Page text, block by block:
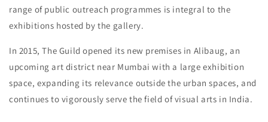
range of public outreach programmes is integral to the
exhibitions hosted by the gallery.
In 2015, The Guild opened its new premises in Alibaug, an
upcoming art district near Mumbai with a large exhibition
space, expanding its relevance outside the urban spaces, and
continues to vigorously serve the field of visual arts in India.